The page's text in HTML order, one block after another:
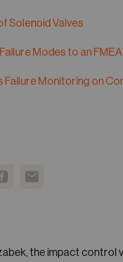
Solenoid Valves
Modes to an FMEA
Failure Monitoring on
the impact control